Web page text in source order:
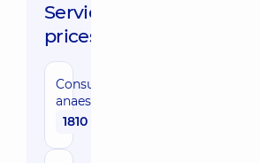
Service
prices:
Consultation by
anaesthesiologist
1810 uah